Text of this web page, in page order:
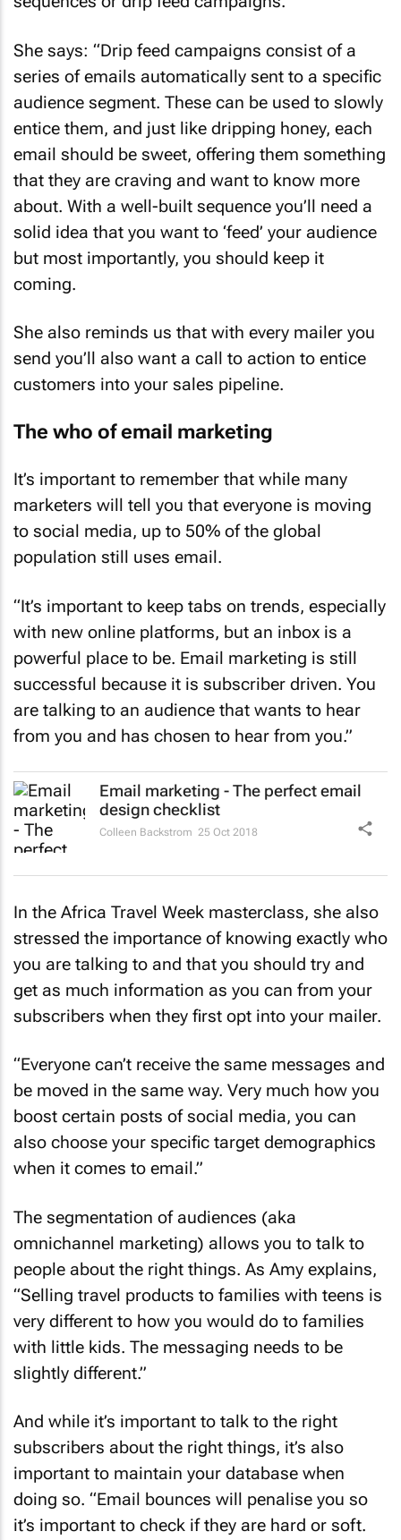
She says: “Drip feed campaigns consist of a
series of emails automatically sent to a specific
audience segment. These can be used to slowly
entice them, and just like dripping honey, each
email should be sweet, offering them something
that they are craving and want to know more
about. With a well-built sequence you’ll need a
solid idea that you want to ‘feed’ your audience
but most importantly, you should keep it
coming.
She also reminds us that with every mailer you
send you’ll also want a call to action to entice
customers into your sales pipeline.
The who of email marketing
It’s important to remember that while many
marketers will tell you that everyone is moving
to social media, up to 50% of the global
population still uses email.
“It’s important to keep tabs on trends, especially
with new online platforms, but an inbox is a
powerful place to be. Email marketing is still
successful because it is subscriber driven. You
are talking to an audience that wants to hear
from you and has chosen to hear from you.”
Email marketing - The perfect email
design checklist
Colleen Backstrom 25 Oct 2018
In the Africa Travel Week masterclass, she also
stressed the importance of knowing exactly who
you are talking to and that you should try and
get as much information as you can from your
subscribers when they first opt into your mailer.
“Everyone can’t receive the same messages and
be moved in the same way. Very much how you
boost certain posts of social media, you can
also choose your specific target demographics
when it comes to email.”
The segmentation of audiences (aka
omnichannel marketing) allows you to talk to
people about the right things. As Amy explains,
“Selling travel products to families with teens is
very different to how you would do to families
with little kids. The messaging needs to be
slightly different.”
And while it’s important to talk to the right
subscribers about the right things, it’s also
important to maintain your database when
doing so. “Email bounces will penalise you so
it’s important to check if they are hard or soft.